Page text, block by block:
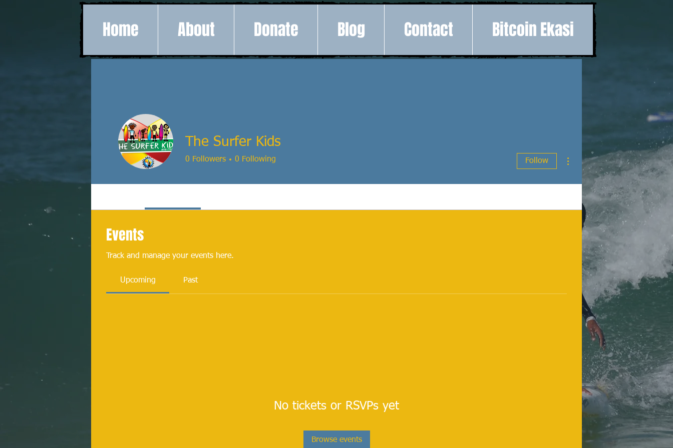
Home About Donate Blog Contact Bitcoin Ekasi
The Surfer Kids
0 Followers 0 Following Follow
More actions
Events
Track and manage your events here.
Upcoming Past
No tickets or RSVPs yet
Browse events